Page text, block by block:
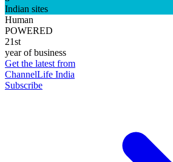
Indian sites
Human
POWERED
21st
year of business
Get the latest from
ChannelLife India
Subscribe